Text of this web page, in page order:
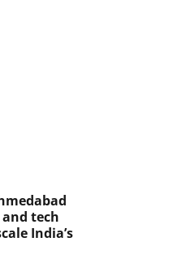
tech
India’s